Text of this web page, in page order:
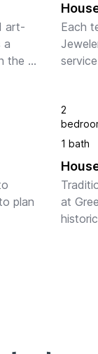
art-
a
the
Each
plan
2
1 bath
at